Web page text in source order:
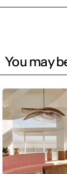
You may